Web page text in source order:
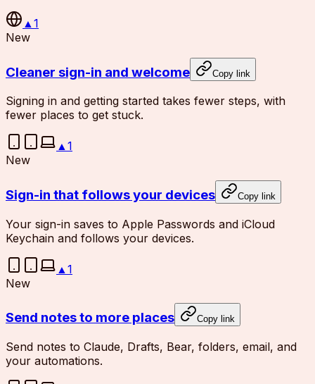
▲ 1
New
Cleaner sign-in and welcome Copy link
Signing in and getting started takes fewer steps, with
fewer places to get stuck.
▲1
New
Sign-in that follows your devices Copy link
Your sign-in saves to Apple Passwords and iCloud
Keychain and follows your devices.
▲ 1
New
Send notes to more places Copy link
Send notes to Claude, Drafts, Bear, folders, email, and
your automations.